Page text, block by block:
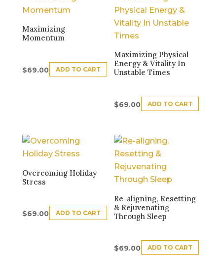
Maximizing
Momentum
$69.00 ADD TO CART
Maximizing Physical
Energy & Vitality In
Unstable Times
$69.00 ADD TO CART
Overcoming Holiday
Stress
$69.00 ADD TO CART
Re-aligning, Resetting
& Rejuvenating
Through Sleep
$69.00 ADD TO CART